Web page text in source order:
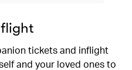
tickets and inflight
and your loved ones to